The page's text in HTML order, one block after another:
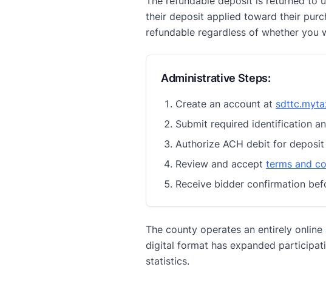
their deposit applied toward their
refundable regardless of whether you
Administrative Steps:
Create an account at
Submit required identification
Authorize ACH debit for
Review and accept terms and
Receive bidder confirmation
The county operates an entirely
digital format has expanded
statistics.